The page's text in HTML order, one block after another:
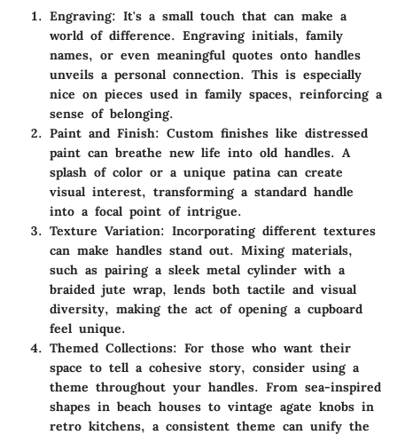
Engraving: It's a small touch that can make a
world of difference. Engraving initials, family
names, or even meaningful quotes onto handles
unveils a personal connection. This is especially
nice on pieces used in family spaces, reinforcing a
sense of belonging.
Paint and Finish: Custom finishes like distressed
paint can breathe new life into old handles. A
splash of color or a unique patina can create
visual interest, transforming a standard handle
into a focal point of intrigue.
Texture Variation: Incorporating different textures
can make handles stand out. Mixing materials,
such as pairing a sleek metal cylinder with a
braided jute wrap, lends both tactile and visual
diversity, making the act of opening a cupboard
feel unique.
Themed Collections: For those who want their
space to tell a cohesive story, consider using a
theme throughout your handles. From sea-inspired
shapes in beach houses to vintage agate knobs in
retro kitchens, a consistent theme can unify the